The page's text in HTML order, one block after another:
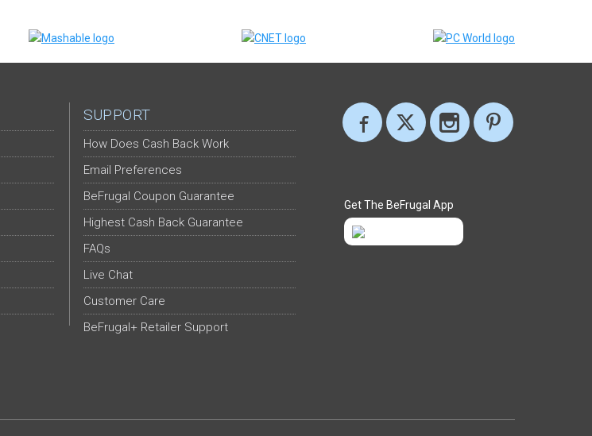
SUPPORT
How Does Cash Back Work
Email Preferences
BeFrugal Coupon Guarantee
Highest Cash Back Guarantee
FAQs
Live Chat
Customer Care
BeFrugal+ Retailer Support
Get The BeFrugal App